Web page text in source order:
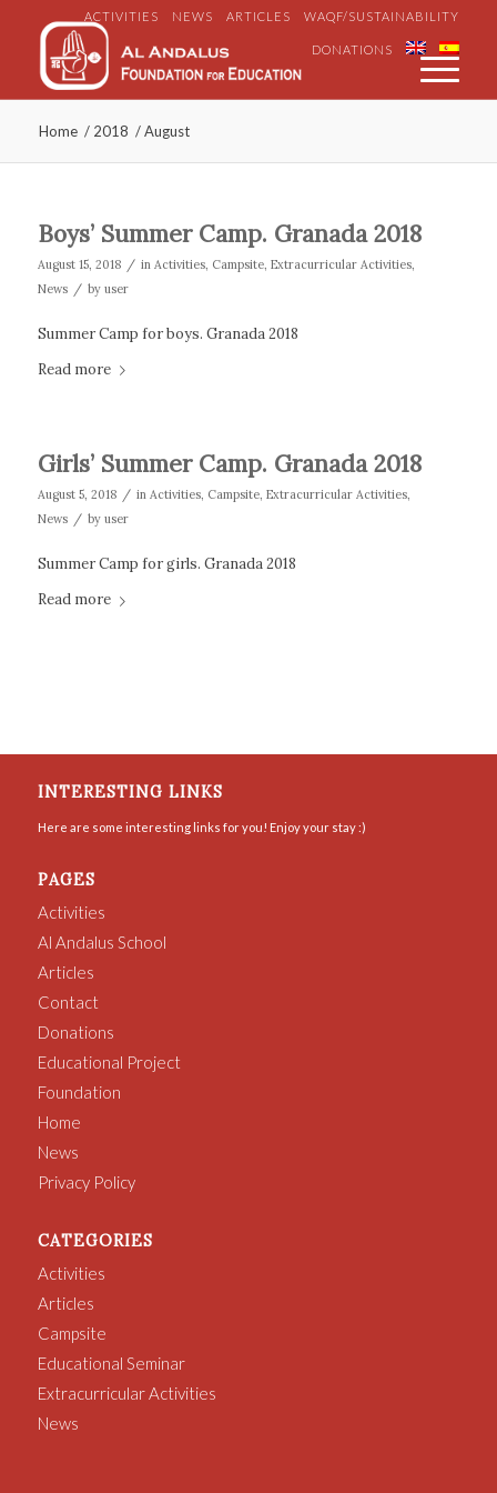
ACTIVITIES NEWS ARTICLES WAQF/SUSTAINABILITY
DONATIONS
Home / 2018 / August
Boys’ Summer Camp. Granada 2018
August 15, 2018 / in Activities, Campsite, Extracurricular Activities,
News / by user
Summer Camp for boys. Granada 2018
Read more
Girls’ Summer Camp. Granada 2018
August 5, 2018 / in Activities, Campsite, Extracurricular Activities,
News / by user
Summer Camp for girls. Granada 2018
Read more
INTERESTING LINKS
Here are some interesting links for you! Enjoy your stay :)
PAGES
Activities
Al Andalus School
Articles
Contact
Donations
Educational Project
Foundation
Home
News
Privacy Policy
CATEGORIES
Activities
Articles
Campsite
Educational Seminar
Extracurricular Activities
News